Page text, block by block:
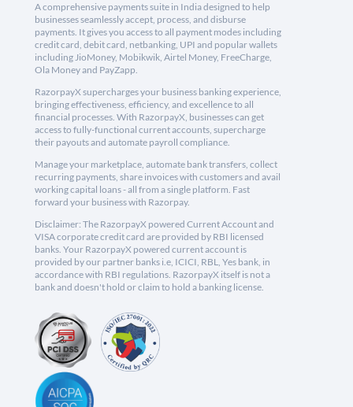
A comprehensive payments suite in India designed to help
businesses seamlessly accept, process, and disburse
payments. It gives you access to all payment modes including
credit card, debit card, netbanking, UPI and popular wallets
including JioMoney, Mobikwik, Airtel Money, FreeCharge,
Ola Money and PayZapp.
RazorpayX supercharges your business banking experience,
bringing effectiveness, efficiency, and excellence to all
financial processes. With RazorpayX, businesses can get
access to fully-functional current accounts, supercharge
their payouts and automate payroll compliance.
Manage your marketplace, automate bank transfers, collect
recurring payments, share invoices with customers and avail
working capital loans - all from a single platform. Fast
forward your business with Razorpay.
Disclaimer: The RazorpayX powered Current Account and
VISA corporate credit card are provided by RBI licensed
banks. Your RazorpayX powered current account is
provided by our partner banks i.e, ICICI, RBL, Yes bank, in
accordance with RBI regulations. RazorpayX itself is not a
bank and doesn't hold or claim to hold a banking license.